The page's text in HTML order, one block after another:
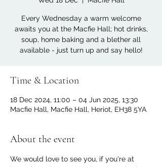
Every Wednesday a warm welcome
awaits you at the Macfie Hall; hot drinks,
soup, home baking and a blether all
available - just turn up and say hello!
Time & Location
18 Dec 2024, 11:00 – 04 Jun 2025, 13:30
Macfie Hall, Macfie Hall, Heriot, EH38 5YA
About the event
We would love to see you, if you're at